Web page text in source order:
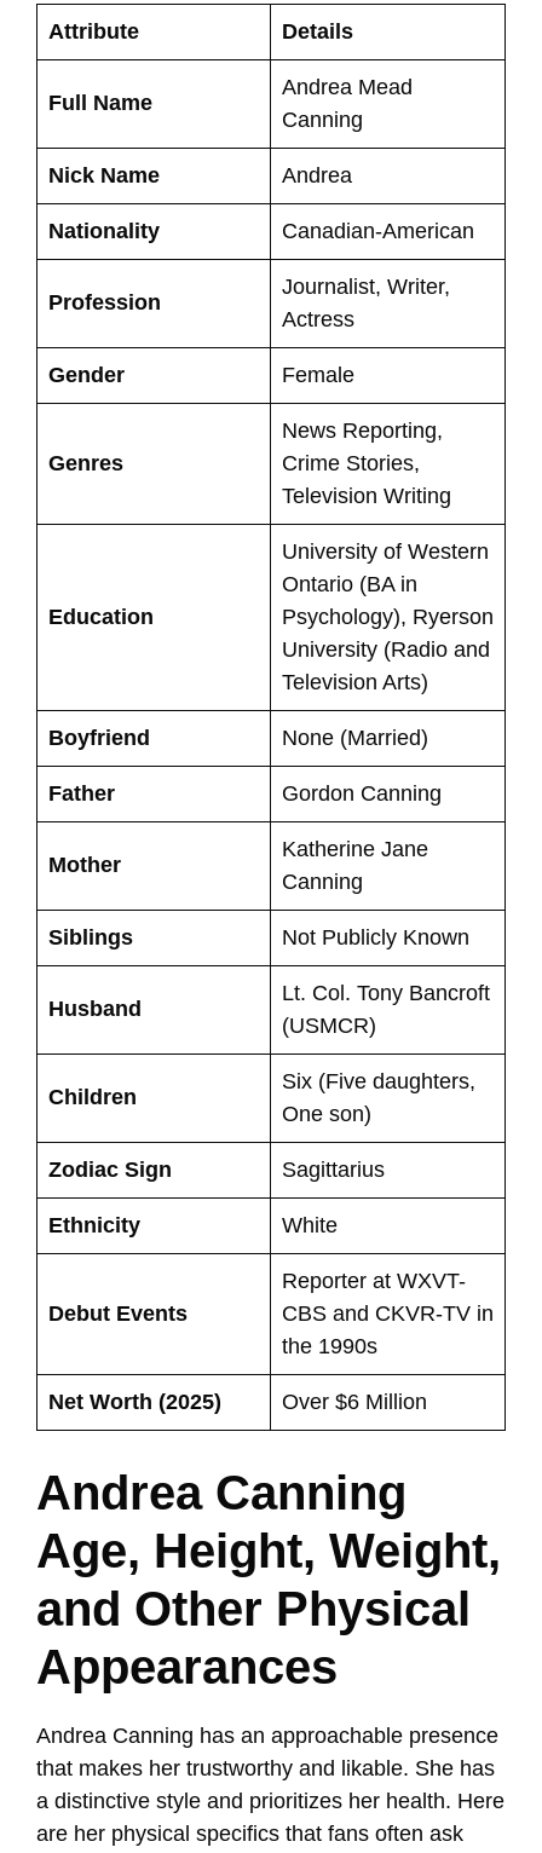
Attribute Details
Full Name
Andrea Mead
Canning
Nick Name Andrea
Nationality Canadian-American
Profession
Journalist, Writer,
Actress
Gender Female
Genres
News Reporting,
Crime Stories,
Television Writing
Education
University of Western
Ontario (BA in
Psychology), Ryerson
University (Radio and
Television Arts)
Boyfriend None (Married)
Father Gordon Canning
Mother
Katherine Jane
Canning
Siblings Not Publicly Known
Husband
Lt. Col. Tony Bancroft
(USMCR)
Children
Six (Five daughters,
One son)
Zodiac Sign Sagittarius
Ethnicity White
Debut Events
Reporter at WXVT-
CBS and CKVR-TV in
the 1990s
Net Worth (2025) Over $6 Million
Andrea Canning
Age, Height, Weight,
and Other Physical
Appearances
Andrea Canning has an approachable presence
that makes her trustworthy and likable. She has
a distinctive style and prioritizes her health. Here
are her physical specifics that fans often ask